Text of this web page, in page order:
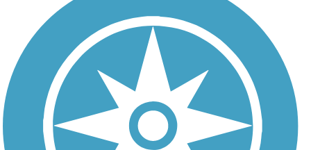
Privacy
Follow Us
Sign up for eNews